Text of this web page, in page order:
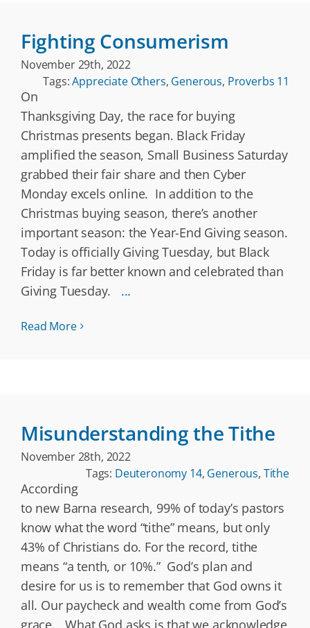
Fighting Consumerism
November 29th, 2022
Tags:Appreciate Others, Generous, Proverbs 11
On
Thanksgiving Day, the race for buying
Christmas presents began. Black Friday
amplified the season, Small Business Saturday
grabbed their fair share and then Cyber
Monday excels online. In addition to the
Christmas buying season, there’s another
important season: the Year-End Giving season.
Today is officially Giving Tuesday, but Black
Friday is far better known and celebrated than
Giving Tuesday. ...
Read More
Misunderstanding the Tithe
November 28th, 2022
Tags: Deuteronomy 14, Generous, Tithe
According
to new Barna research, 99% of today’s pastors
know what the word “tithe” means, but only
43% of Christians do. For the record, tithe
means “a tenth, or 10%.” God’s plan and
desire for us is to remember that God owns it
all. Our paycheck and wealth come from God’s
grace. What God asks is that we acknowledge